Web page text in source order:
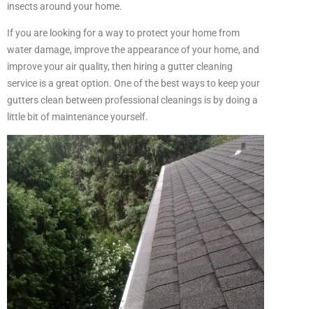
insects around your home.
If you are looking for a way to protect your home from
water damage, improve the appearance of your home, and
improve your air quality, then hiring a gutter cleaning
service is a great option. One of the best ways to keep your
gutters clean between professional cleanings is by doing a
little bit of maintenance yourself.